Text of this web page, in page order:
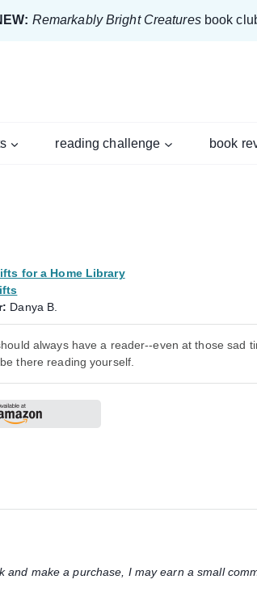
Remarkably Bright Creaturesbook
reading challenge book
for a Home Library
Danya B.
always have a reader--even at those sad
there reading yourself.
make a purchase, I may earn a small